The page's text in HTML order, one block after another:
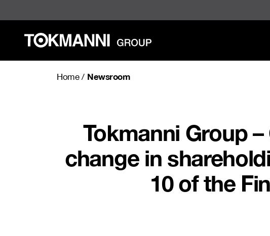
content
Home/ Newsroom
Tokmanni Group
change in
10 of the